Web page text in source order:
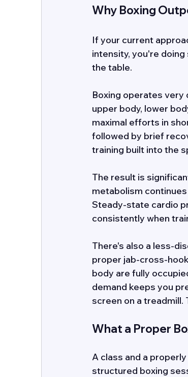
Why Boxing
If your current
intensity, you're
the table.
Boxing operates very
upper body, lower
maximal efforts in
followed by brief
training built into the
The result is
metabolism
Steady-state cardio
consistently when
There's also a less-
proper jab-cross-
body are fully
demand keeps you
screen on a
What a Proper
A class and a
structured boxing